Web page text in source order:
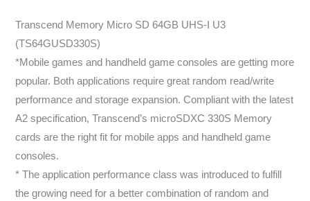
Transcend Memory Micro SD 64GB UHS-I U3
(TS64GUSD330S)
*Mobile games and handheld game consoles are getting more
popular. Both applications require great random read/write
performance and storage expansion. Compliant with the latest
A2 specification, Transcend’s microSDXC 330S Memory
cards are the right fit for mobile apps and handheld game
consoles.
* The application performance class was introduced to fulfill
the growing need for a better combination of random and